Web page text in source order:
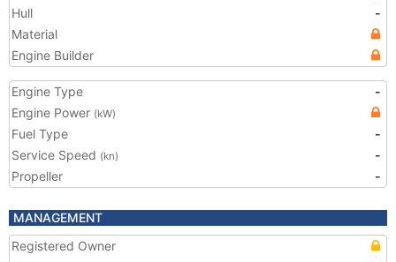
Hull
-
Material
Engine Builder
Engine Type
-
Engine Power (kW)
Fuel Type
-
Service Speed (kn)
-
Propeller
-
MANAGEMENT
Registered Owner